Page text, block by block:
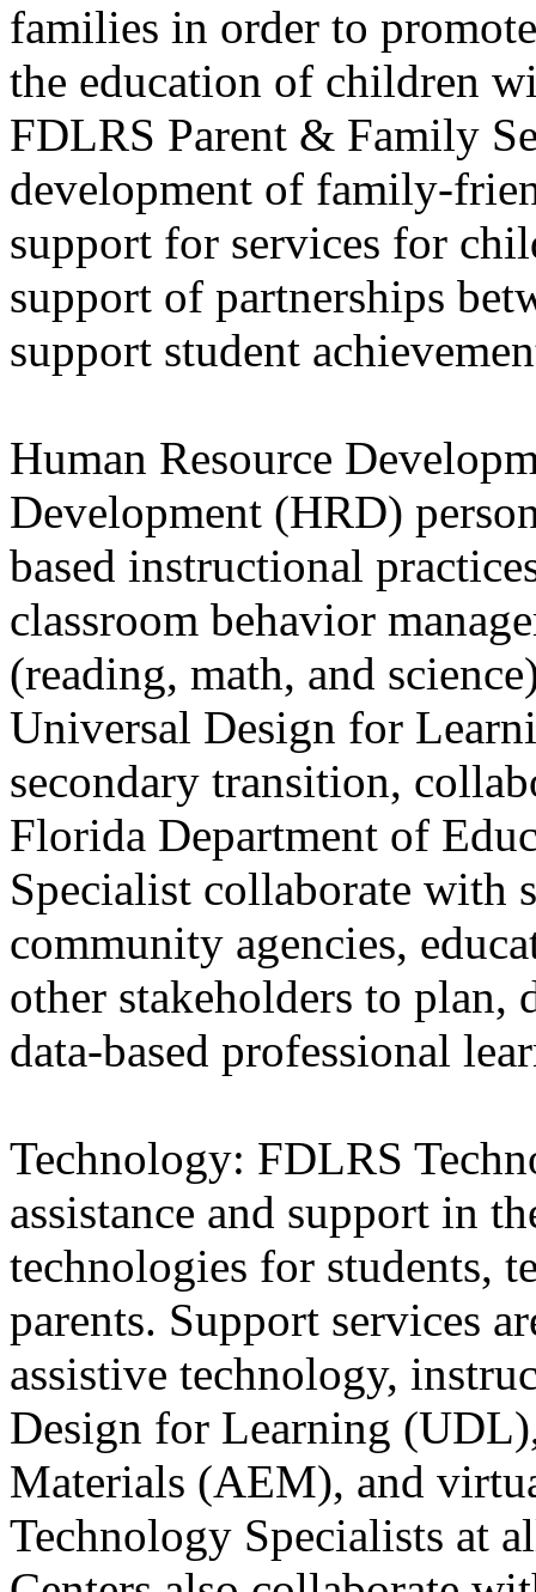
families in order to
the education of children
FDLRS Parent & Family
development of family-
support for services for
support of partnerships
support student
Human Resource
Development (HRD)
based instructional
classroom behavior
(reading, math, and
Universal Design for
secondary transition,
Florida Department of
Specialist collaborate with
community agencies,
other stakeholders to
data-based professional
Technology: FDLRS
assistance and support in
technologies for students,
parents. Support services
assistive technology,
Design for Learning
Materials (AEM), and
Technology Specialists at